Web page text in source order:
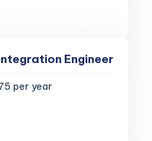
Engineer
per year